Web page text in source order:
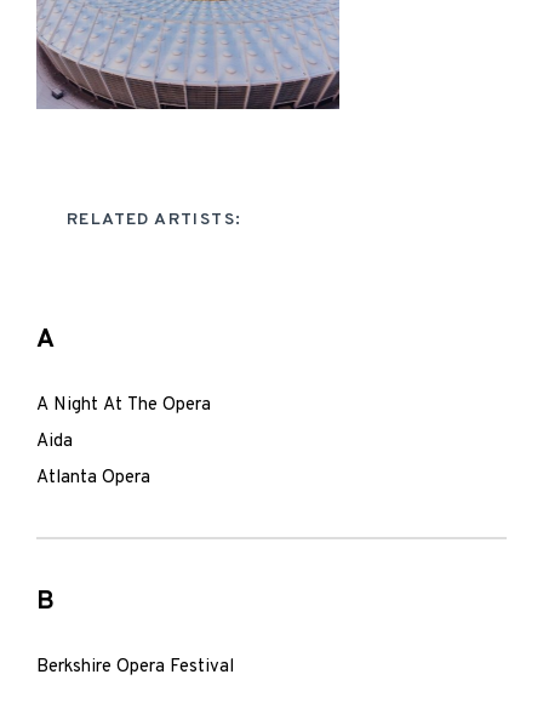
RELATED ARTISTS:
A
A Night At The Opera
Aida
Atlanta Opera
B
Berkshire Opera Festival